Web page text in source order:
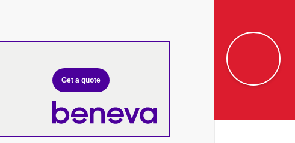
Get a quote